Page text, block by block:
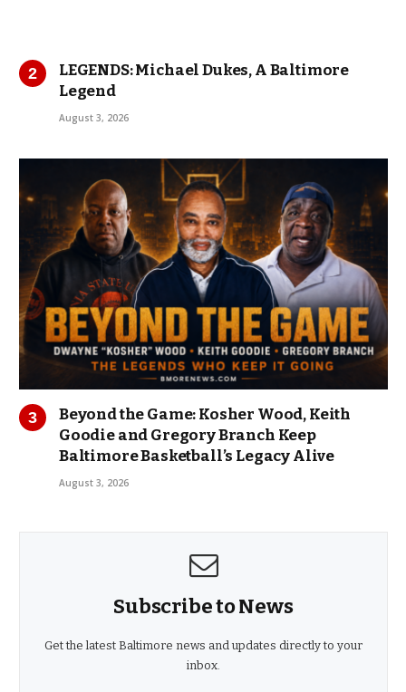
LEGENDS: Michael Dukes, A Baltimore
Legend
August 3, 2026
Beyond the Game: Kosher Wood, Keith
Goodie and Gregory Branch Keep
Baltimore Basketball’s Legacy Alive
August 3, 2026
Subscribe to News
Get the latest Baltimore news and updates directly to your
inbox.